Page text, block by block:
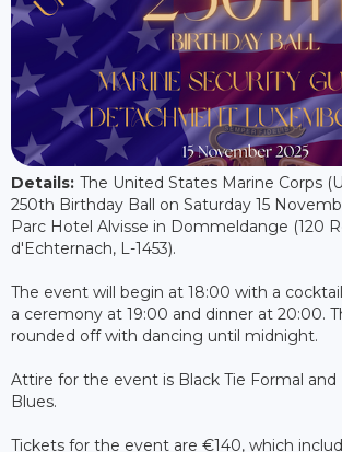
Details: The United States Marine Corps
250th Birthday Ball on Saturday 15
Parc Hotel Alvisse in Dommeldange (120
d'Echternach, L-1453).
The event will begin at 18:00 with a
a ceremony at 19:00 and dinner at 20:00.
rounded off with dancing until midnight.
Attire for the event is Black Tie Formal and
Blues.
Tickets for the event are €140, which